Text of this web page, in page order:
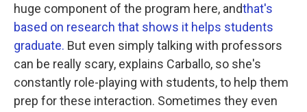
huge component of the program here, andthat's
based on research that shows it helps students
graduate. But even simply talking with professors
can be really scary, explains Carballo, so she's
constantly role-playing with students, to help them
prep for these interaction. Sometimes they even